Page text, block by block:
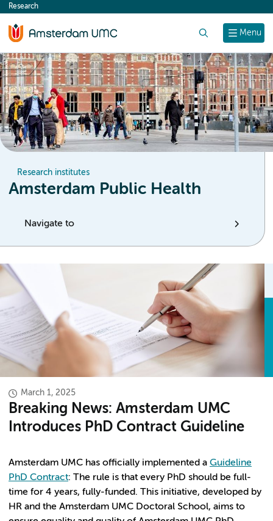
content
Menu
Research
Research institutes
Amsterdam Public Health
Navigate to
March 1, 2025
Breaking News: Amsterdam UMC
Introduces PhD Contract Guideline
Amsterdam UMC has officially implemented a Guideline
PhD Contract: The rule is that every PhD should be full-
time for 4 years, fully-funded. This initiative, developed by
HR and the Amsterdam UMC Doctoral School, aims to